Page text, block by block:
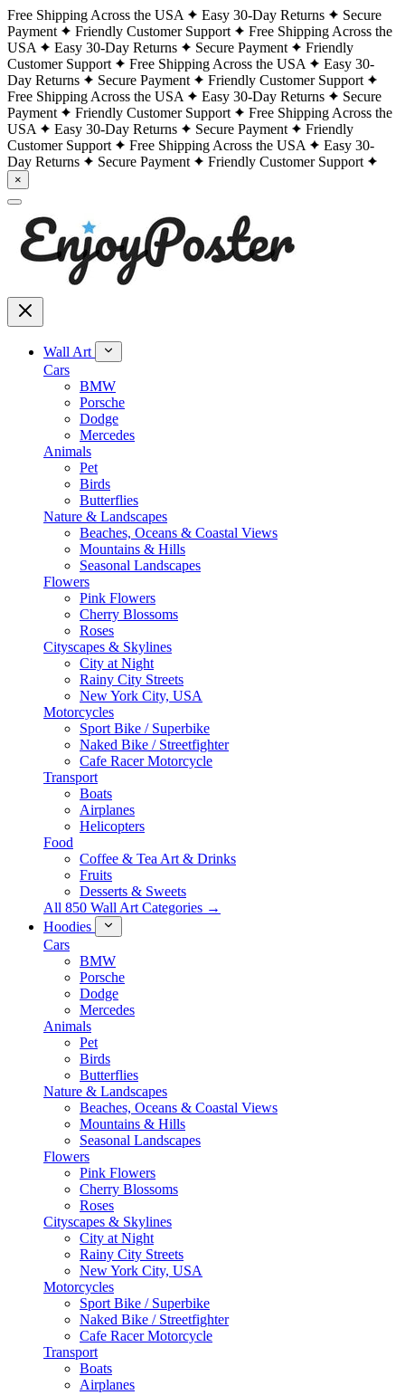
Free Shipping Across the USA Easy 30-Day Returns
Secure
Payment
Friendly Customer Support
Free Shipping Across the
USA
Easy 30-Day Returns Secure Payment
Friendly
Customer Support
Free Shipping Across the USA
Easy 30-
Day Returns
Secure Payment
Friendly Customer Support
Free Shipping Across the USA
Easy 30-Day Returns
Secure
Payment
Friendly Customer Support
Free Shipping Across the
USA
Easy 30-Day Returns Secure Payment
Friendly
Customer Support
Free Shipping Across the USA
Easy 30-
Day Returns
Secure Payment Friendly Customer Support
×
Wall Art
Cars
BMW
Porsche
Dodge
Mercedes
Animals
Pet
Birds
Butterflies
Nature & Landscapes
Beaches, Oceans & Coastal Views
Mountains & Hills
Seasonal Landscapes
Flowers
Pink Flowers
Cherry Blossoms
Roses
Cityscapes & Skylines
City at Night
Rainy City Streets
New York City, USA
Motorcycles
Sport Bike / Superbike
Naked Bike / Streetfighter
Cafe Racer Motorcycle
Transport
Boats
Airplanes
Helicopters
Food
Coffee & Tea Art & Drinks
Fruits
Desserts & Sweets
All 850 Wall Art Categories →
Hoodies
Cars
BMW
Porsche
Dodge
Mercedes
Animals
Pet
Birds
Butterflies
Nature & Landscapes
Beaches, Oceans & Coastal Views
Mountains & Hills
Seasonal Landscapes
Flowers
Pink Flowers
Cherry Blossoms
Roses
Cityscapes & Skylines
City at Night
Rainy City Streets
New York City, USA
Motorcycles
Sport Bike / Superbike
Naked Bike / Streetfighter
Cafe Racer Motorcycle
Transport
Boats
Airplanes